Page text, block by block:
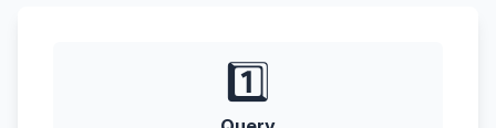
1️⃣